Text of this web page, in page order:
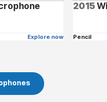
Explore now
2015
Pencil